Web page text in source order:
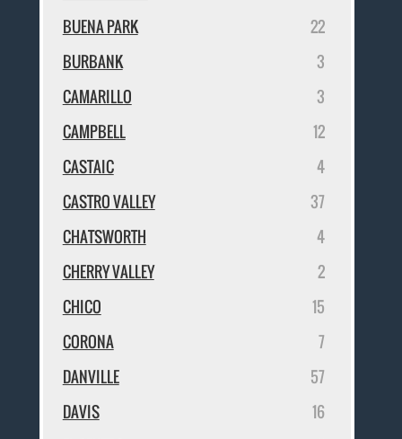
BUENA PARK
22
BURBANK
3
CAMARILLO
3
CAMPBELL
12
CASTAIC
4
CASTRO VALLEY
37
CHATSWORTH
4
CHERRY VALLEY
2
CHICO
15
CORONA
7
DANVILLE
57
DAVIS
16